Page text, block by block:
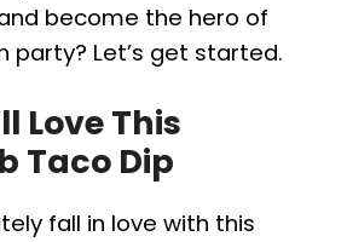
o
become the hero of
party? Let’s get started.
Love This
Taco Dip
fall in love with this